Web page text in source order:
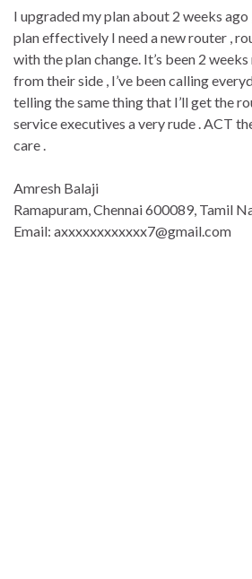
I upgraded my plan about 2 weeks
plan effectively I need a new router ,
with the plan change. It’s been 2
from their side , I’ve been calling
telling the same thing that I’ll get the
service executives a very rude . ACT
care .
Amresh Balaji
Ramapuram, Chennai 600089, Tamil
Email: axxxxxxxxxxxx7@gmail.com